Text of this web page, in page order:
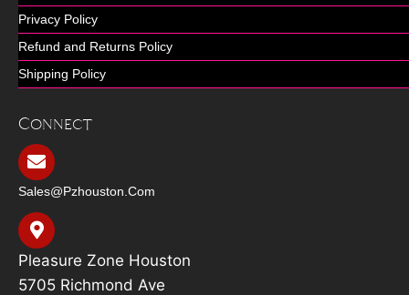
Privacy Policy
Refund and Returns Policy
Shipping Policy
Connect
Sales@pzhouston.com
Pleasure Zone Houston
5705 Richmond Ave